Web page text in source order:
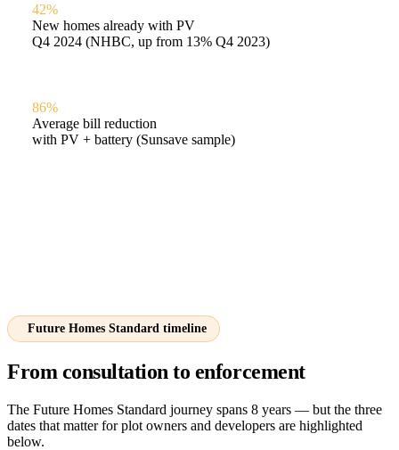
42%
New homes already with PV
Q4 2024 (NHBC, up from 13% Q4 2023)
86%
Average bill reduction
with PV + battery (Sunsave sample)
Future Homes Standard timeline
From consultation to enforcement
The Future Homes Standard journey spans 8 years — but the three
dates that matter for plot owners and developers are highlighted
below.